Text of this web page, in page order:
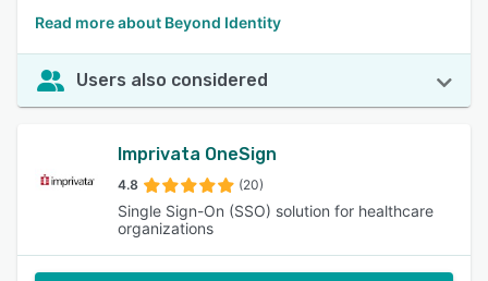
Read more about Beyond Identity
Users also considered
Imprivata OneSign
4.8 (20)
Single Sign-On (SSO) solution for healthcare
organizations